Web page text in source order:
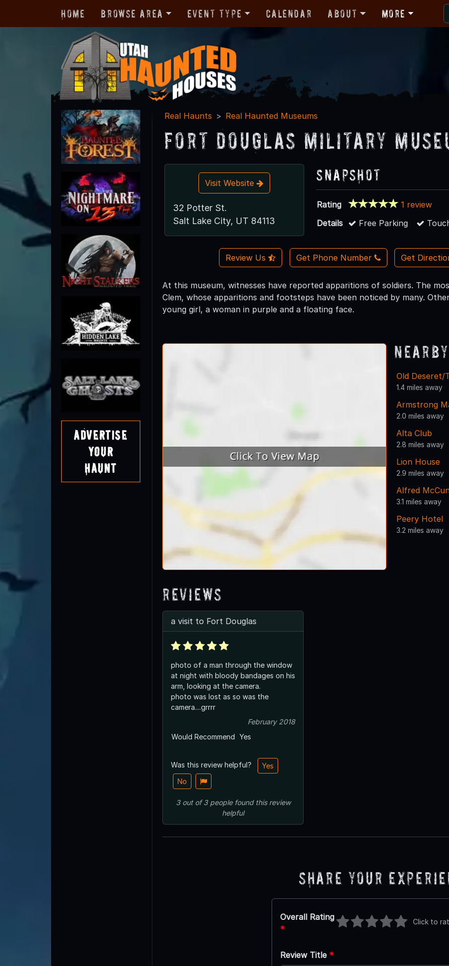
Home Browse Area Event Type Calendar About More
Advertise
Your
Haunt
Real Haunts Real Haunted Museums
Fort Douglas Military
Visit Website
32 Potter St.
Salt Lake City, UT 84113
Snapshot
Rating
1 review
Details
Free Parking
Review Us Get Phone Number Get
At this museum, witnesses have reported apparitions of soldiers. The
Clem, whose apparitions and footsteps have been noticed by many.
young girl, a woman in purple and a floating face.
Old Deseret/
1.4 miles away
Armstrong
2.0 miles away
Alta Club
2.8 miles away
Lion House
2.9 miles away
Alfred
3.1 miles away
Peery Hotel
3.2 miles away
Reviews
a visit to Fort Douglas
photo of a man through the window
at night with bloody bandages on his
arm, looking at the camera.
photo was lost as so was the
camera....grrrr
February 2018
Would Recommend Yes
Was this review helpful?
Yes
No
3out of3 peoplefound this review
helpful
Share Your
Overall Rating
*
Click to
Review Title *